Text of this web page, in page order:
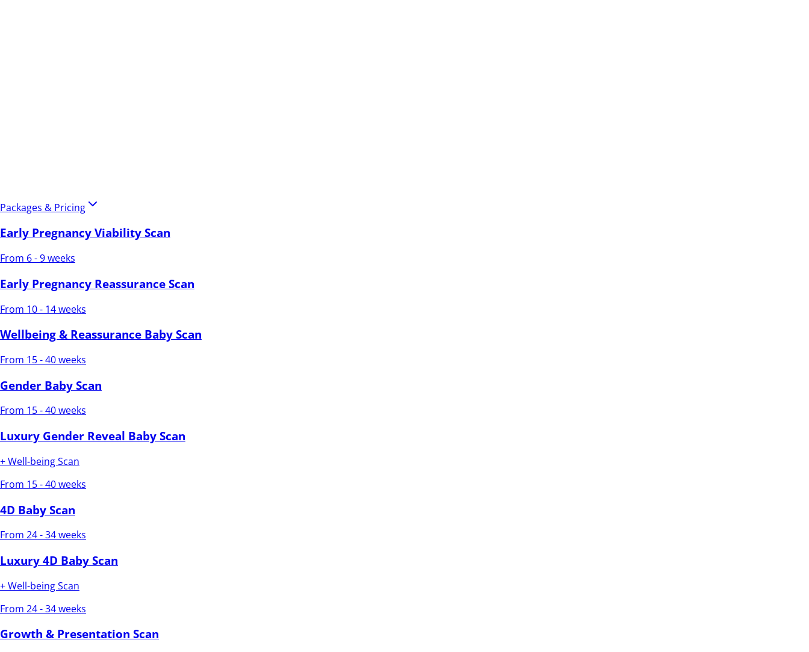
Packages & Pricing
Early Pregnancy Viability Scan
From 6 - 9 weeks
Early Pregnancy Reassurance Scan
From 10 - 14 weeks
Wellbeing & Reassurance Baby Scan
From 15 - 40 weeks
Gender Baby Scan
From 15 - 40 weeks
Luxury Gender Reveal Baby Scan
+ Well-being Scan
From 15 - 40 weeks
4D Baby Scan
From 24 - 34 weeks
Luxury 4D Baby Scan
+ Well-being Scan
From 24 - 34 weeks
Growth & Presentation Scan